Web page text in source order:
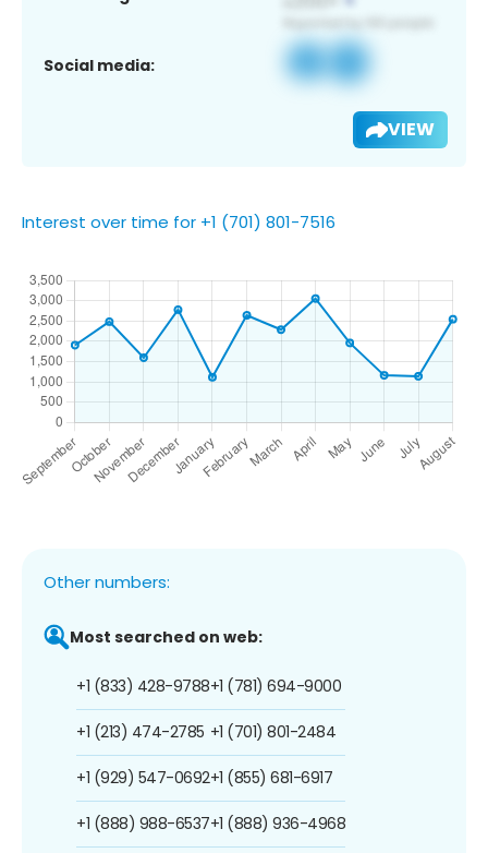
Social media:
VIEW
Interest over time for +1 (701) 801-7516
Other numbers:
Most searched on web:
+1 (833) 428-9788
+1 (213) 474-2785
+1 (929) 547-0692
+1 (888) 988-6537
+1 (781) 694-9000
+1 (701) 801-2484
+1 (855) 681-6917
+1 (888) 936-4968